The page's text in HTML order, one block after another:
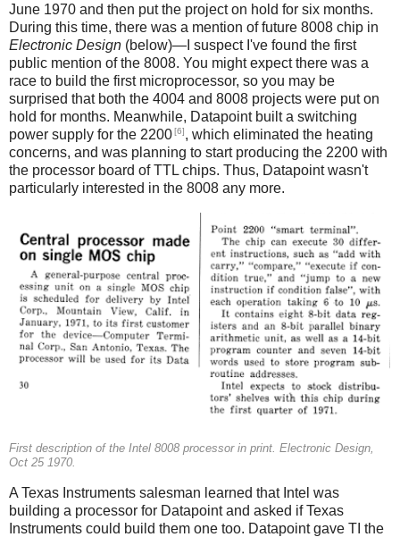
June 1970 and then put the project on hold for six months.
During this time, there was a mention of future 8008 chip in
Electronic Design (below)—I suspect I've found the first
public mention of the 8008. You might expect there was a
race to build the first microprocessor, so you may be
surprised that both the 4004 and 8008 projects were put on
hold for months. Meanwhile, Datapoint built a switching
power supply for the 2200[6], which eliminated the heating
concerns, and was planning to start producing the 2200 with
the processor board of TTL chips. Thus, Datapoint wasn't
particularly interested in the 8008 any more.
First description of the Intel 8008 processor in print. Electronic Design,
Oct 25 1970.
A Texas Instruments salesman learned that Intel was
building a processor for Datapoint and asked if Texas
Instruments could build them one too. Datapoint gave TI the